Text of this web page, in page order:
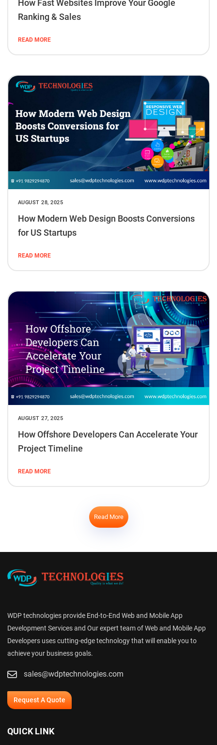
How Fast Websites Improve Your Google
Ranking & Sales
READ MORE
AUGUST 28, 2025
How Modern Web Design Boosts Conversions
for US Startups
READ MORE
AUGUST 27, 2025
How Offshore Developers Can Accelerate Your
Project Timeline
READ MORE
Read More
WDP technologies provide End-to-End Web and Mobile App
Development Services and Our expert team of Web and Mobile App
Developers uses cutting-edge technology that will enable you to
achieve your business goals.
sales@wdptechnologies.com
Request A Quote
QUICK LINK